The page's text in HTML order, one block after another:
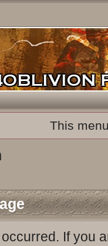
This
If you